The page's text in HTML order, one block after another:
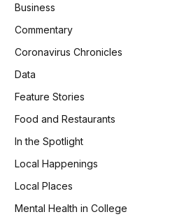
Business
Commentary
Coronavirus Chronicles
Data
Feature Stories
Food and Restaurants
In the Spotlight
Local Happenings
Local Places
Mental Health in College